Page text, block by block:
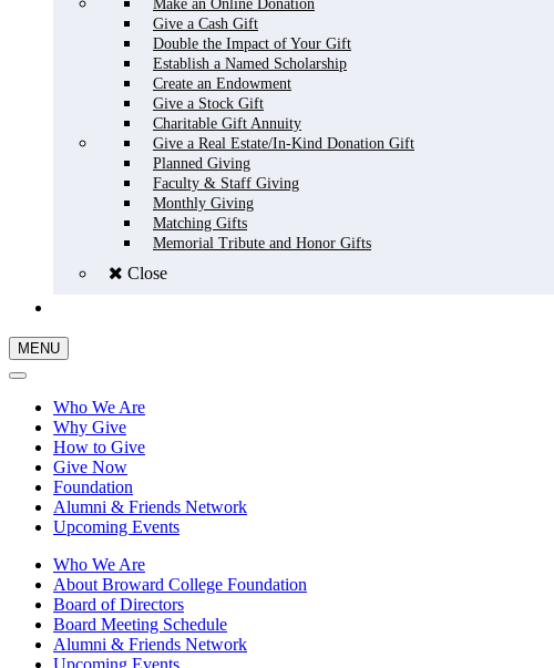
Make an Online Donation
Give a Cash Gift
Double the Impact of Your Gift
Establish a Named Scholarship
Create an Endowment
Give a Stock Gift
Charitable Gift Annuity
Give a Real Estate/In-Kind Donation Gift
Planned Giving
Faculty & Staff Giving
Monthly Giving
Matching Gifts
Memorial Tribute and Honor Gifts
Close
MENU
Who We Are
Why Give
How to Give
Give Now
Foundation
Alumni & Friends Network
Upcoming Events
Who We Are
About Broward College Foundation
Board of Directors
Board Meeting Schedule
Alumni & Friends Network
Upcoming Events